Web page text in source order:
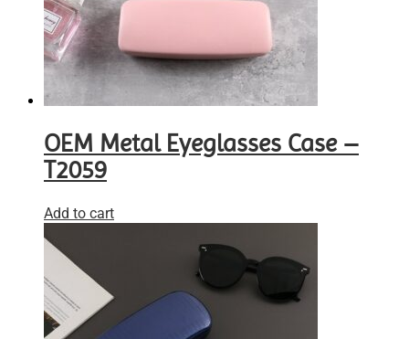
OEM Metal Eyeglasses Case –
T2059
Add to cart